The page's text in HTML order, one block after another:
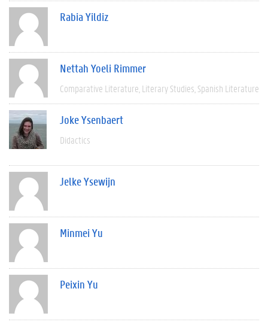
Rabia Yildiz
Nettah Yoeli Rimmer
Comparative Literature Literary Studies Spanish Literature
Joke Ysenbaert
Didactics
Jelke Ysewijn
Minmei Yu
Peixin Yu